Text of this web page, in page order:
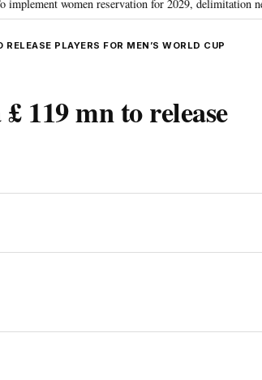
women reservation for 2029, delimitation
PLAYERS FOR MEN’S WORLD CUP
119 mn to release